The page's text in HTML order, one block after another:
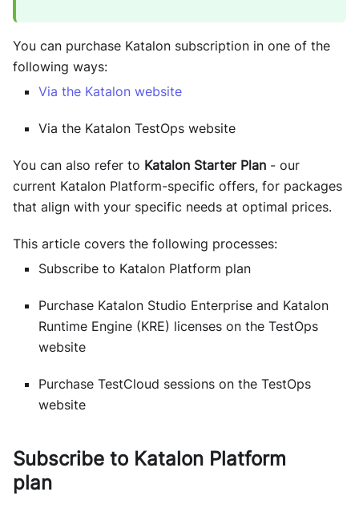
You can purchase Katalon subscription in one of the
following ways:
Via the Katalon website
Via the Katalon TestOps website
You can also refer to Katalon Starter Plan - our
current Katalon Platform-specific offers, for packages
that align with your specific needs at optimal prices.
This article covers the following processes:
Subscribe to Katalon Platform plan
Purchase Katalon Studio Enterprise and Katalon
Runtime Engine (KRE) licenses on the TestOps
website
Purchase TestCloud sessions on the TestOps
website
Subscribe to Katalon Platform
plan